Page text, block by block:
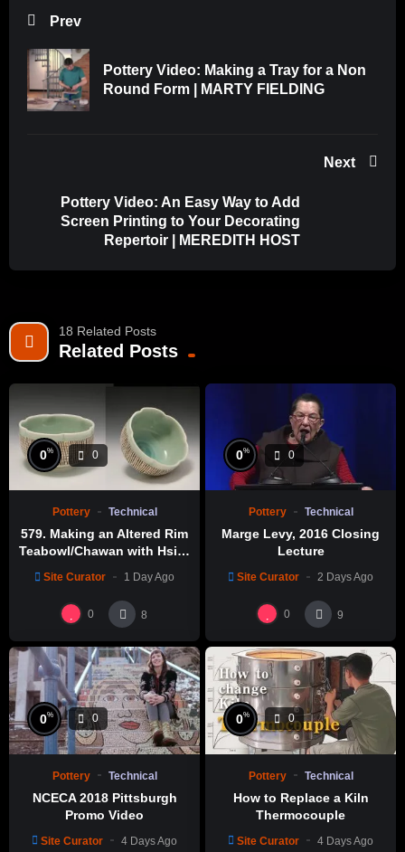
Prev
Pottery Video: Making a Tray for a Non
Round Form | MARTY FIELDING
Next
Pottery Video: An Easy Way to Add
Screen Printing to Your Decorating
Repertoir | MEREDITH HOST
18 Related Posts
Related Posts
0% 0
Pottery Technical
579. Making an Altered Rim
Teabowl/Chawan with Hsin-
製作示範
Site Curator 1 Day Ago
0 8
0% 0
Pottery Technical
Marge Levy, 2016 Closing
Lecture
Site Curator 2 Days Ago
0 9
0% 0
Pottery Technical
NCECA 2018 Pittsburgh
Promo Video
Site Curator 4 Days Ago
0% 0
Pottery Technical
How to Replace a Kiln
Thermocouple
Site Curator 4 Days Ago